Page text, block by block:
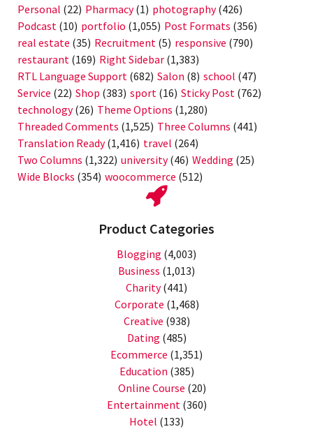
Personal (22) Pharmacy(1) photography(426)
Podcast (10) portfolio (1,055) Post Formats (356)
real estate (35) Recruitment (5) responsive (790)
restaurant (169) Right Sidebar (1,383)
RTL Language Support (682) Salon (8) school (47)
Service (22) Shop (383) sport (16) Sticky Post (762)
technology(26) Theme Options (1,280)
Threaded Comments (1,525) Three Columns (441)
Translation Ready(1,416) travel (264)
Two Columns (1,322) university(46) Wedding (25)
Wide Blocks (354) woocommerce (512)
Product Categories
Blogging (4,003)
Business (1,013)
Charity(441)
Corporate (1,468)
Creative (938)
Dating (485)
Ecommerce (1,351)
Education (385)
Online Course (20)
Entertainment(360)
Hotel (133)